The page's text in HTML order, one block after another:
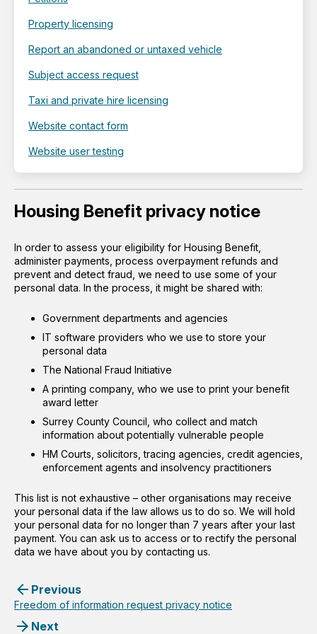
Property licensing
Report an abandoned or untaxed vehicle
Subject access request
Taxi and private hire licensing
Website contact form
Website user testing
Housing Benefit privacy notice
In order to assess your eligibility for Housing Benefit,
administer payments, process overpayment refunds and
prevent and detect fraud, we need to use some of your
personal data. In the process, it might be shared with:
Government departments and agencies
IT software providers who we use to store your
personal data
The National Fraud Initiative
A printing company, who we use to print your benefit
award letter
Surrey County Council, who collect and match
information about potentially vulnerable people
HM Courts, solicitors, tracing agencies, credit agencies,
enforcement agents and insolvency practitioners
This list is not exhaustive – other organisations may receive
your personal data if the law allows us to do so. We will hold
your personal data for no longer than 7 years after your last
payment. You can ask us to access or to rectify the personal
data we have about you by contacting us.
Previous
Freedom of information request privacy notice
Next